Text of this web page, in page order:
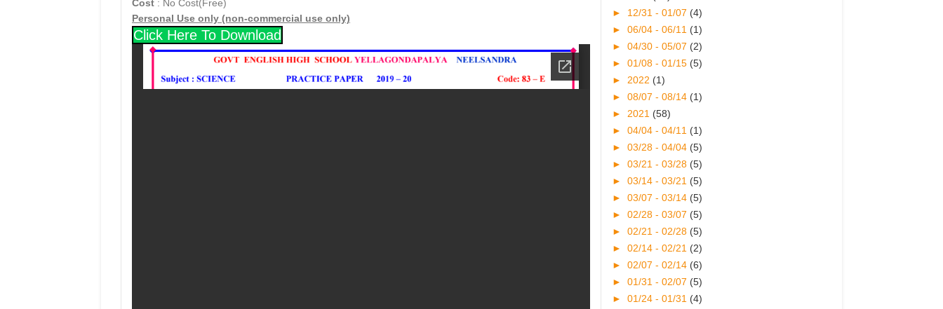
Cost : No Cost(Free)
Personal Use only (non-commercial use only)
Click Here To Download
► 12/31 - 01/07 (4)
► 06/04 - 06/11 (1)
► 04/30 - 05/07 (2)
► 01/08 - 01/15 (5)
► 2022 (1)
► 08/07 - 08/14 (1)
► 2021 (58)
► 04/04 - 04/11 (1)
► 03/28 - 04/04 (5)
► 03/21 - 03/28 (5)
► 03/14 - 03/21 (5)
► 03/07 - 03/14 (5)
► 02/28 - 03/07 (5)
► 02/21 - 02/28 (5)
► 02/14 - 02/21 (2)
► 02/07 - 02/14 (6)
► 01/31 - 02/07 (5)
► 01/24 - 01/31 (4)